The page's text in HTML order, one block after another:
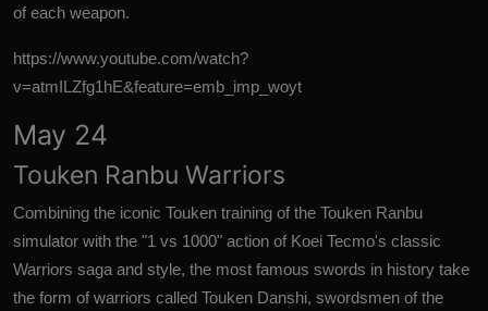
of each weapon.
https://www.youtube.com/watch?
v=atmILZfg1hE&feature=emb_imp_woyt
May 24
Touken Ranbu Warriors
Combining the iconic Touken training of the Touken Ranbu
simulator with the "1 vs 1000" action of Koei Tecmo's classic
Warriors saga and style, the most famous swords in history take
the form of warriors called Touken Danshi, swordsmen of the